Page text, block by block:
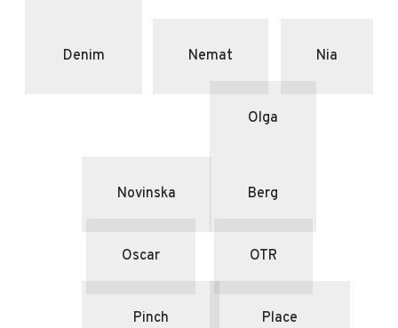
Denim Nemat Nia
Novinska
Olga
Berg
Oscar OTR
Pinch Place